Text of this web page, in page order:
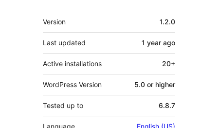
Meta
Version 1.2.0
Last updated 1 year ago
Active installations 20+
WordPress Version 5.0 or higher
Tested up to 6.8.7
Language English (US)